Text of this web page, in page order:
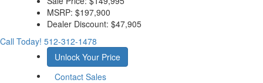
MSRP: $197,900
Dealer Discount: $47,905
Call Today! 512-312-1478
Unlock Your Price
Contact Sales